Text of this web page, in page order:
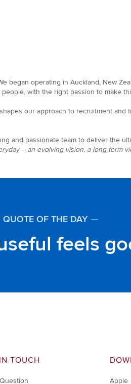
operating in Auckland, New
with the right passion to make
our approach to recruitment
and passionate team to deliver the
– an evolving vision, a long-term
QUOTE OF THE DAY
feels
TOUCH
Apple